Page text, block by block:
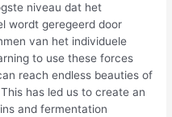
niveau dat het
wordt geregeerd door
van het individuele
to use these forces
reach endless beauties of
has led us to create an
and fermentation